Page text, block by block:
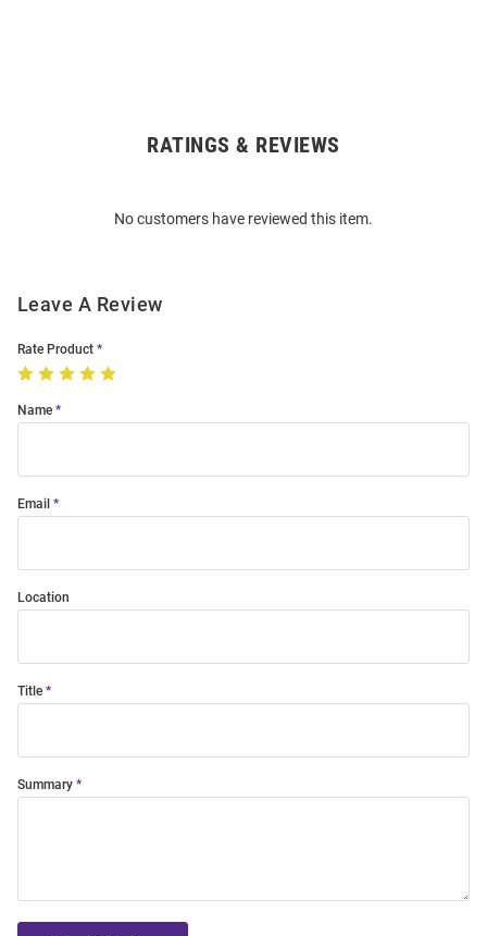
RATINGS & REVIEWS
No customers have reviewed this item.
Leave A Review
Rate Product
Name
Email
Location
Title
Summary